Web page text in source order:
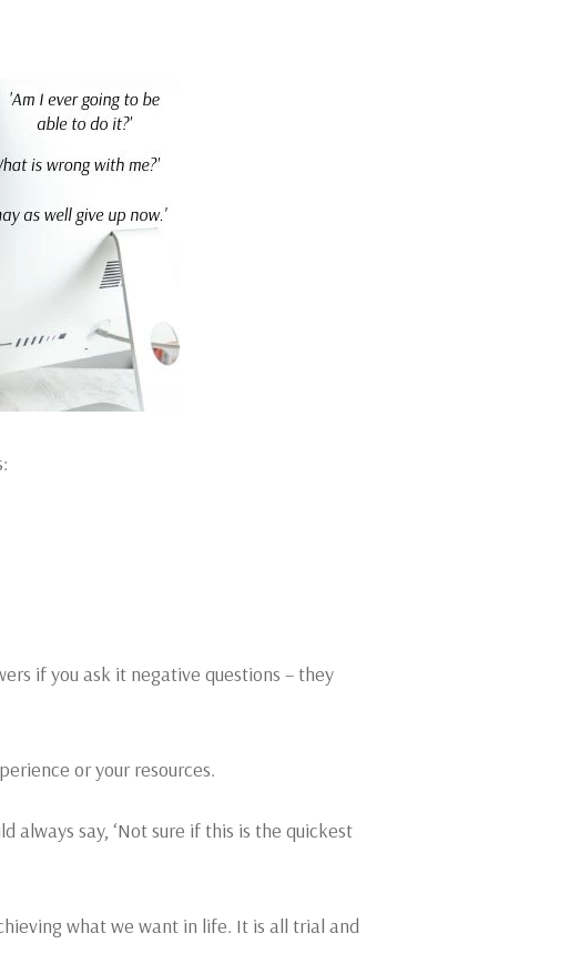
if you ask it negative questions – they
or your resources.
always say, ‘Not sure if this is the quickest
what we want in life. It is all trial and